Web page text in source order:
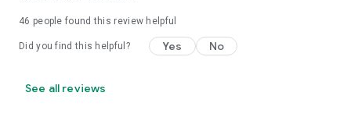
46 people found this review helpful
Did you find this helpful? Yes No
See all reviews